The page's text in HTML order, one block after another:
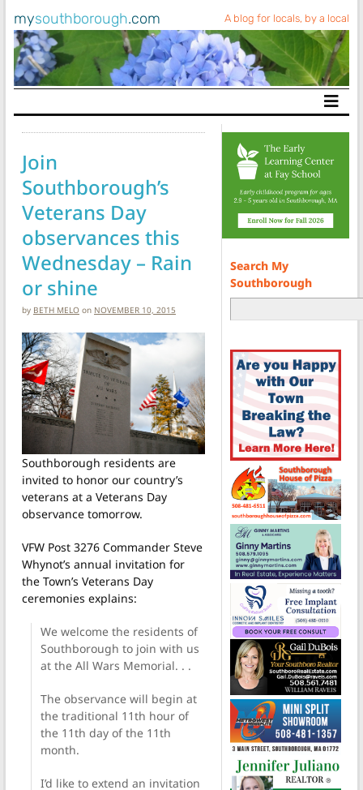
mysouthborough.com A blog for locals, by a local
Main Navigation
Join
Southborough’s
Veterans Day
observances this
Wednesday – Rain
or shine
by BETH MELO on NOVEMBER 10, 2015
Southborough residents are
invited to honor our country’s
veterans at a Veterans Day
observance tomorrow.
VFW Post 3276 Commander Steve
Whynot’s annual invitation for
the Town’s Veterans Day
ceremonies explains:
We welcome the residents of
Southborough to join with us
at the All Wars Memorial. . .
The observance will begin at
the traditional 11th hour of
the 11th day of the 11th
month.
I’d like to extend an invitation
Search My
Southborough